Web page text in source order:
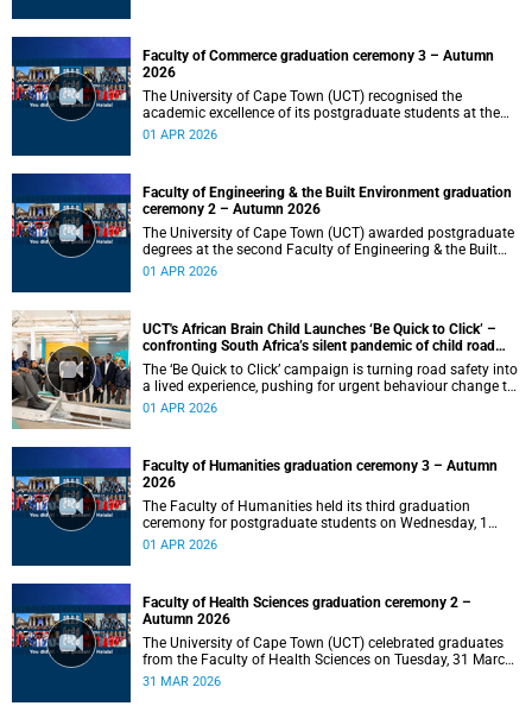
Faculty of Commerce graduation ceremony 3 – Autumn
2026
The University of Cape Town (UCT) recognised the
academic excellence of its postgraduate students at the
third graduation ceremony for the Faculty of Commerce,
01 APR 2026
Faculty of Engineering & the Built Environment graduation
ceremony 2 – Autumn 2026
The University of Cape Town (UCT) awarded postgraduate
degrees at the second Faculty of Engineering & the Built
Environment graduation ceremony of autumn 2026, on
01 APR 2026
UCT's African Brain Child Launches ‘Be Quick to Click’ –
confronting South Africa’s silent pandemic of child road
injuries
The ‘Be Quick to Click’ campaign is turning road safety into
a lived experience, pushing for urgent behaviour change to
prevent traumatic brain injuries in children.
01 APR 2026
Faculty of Humanities graduation ceremony 3 – Autumn
2026
The Faculty of Humanities held its third graduation
ceremony for postgraduate students on Wednesday, 1
April 2026, at 10:00.
01 APR 2026
Faculty of Health Sciences graduation ceremony 2 –
Autumn 2026
The University of Cape Town (UCT) celebrated graduates
from the Faculty of Health Sciences on Tuesday, 31 March
2026, at 18:00.
31 MAR 2026